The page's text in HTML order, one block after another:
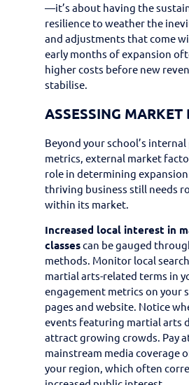
—it’s about having the
resilience to weather the
and adjustments that come
early months of expansion
higher costs before new
stabilise.
ASSESSING
Beyond your school’s
metrics, external market
role in determining
thriving business still needs
within its market.
Increased local interest in
classescan be gauged
methods. Monitor local
martial arts-related terms in
engagement metrics on your
pages and website. Notice
events featuring martial arts
attract growing crowds. Pay
mainstream media coverage
your region, which often